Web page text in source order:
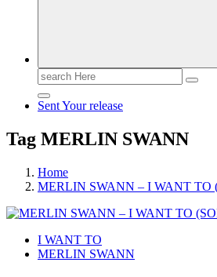
Search
for:
Sent Your release
Tag MERLIN SWANN
Home
MERLIN SWANN – I WANT TO
I WANT TO
MERLIN SWANN